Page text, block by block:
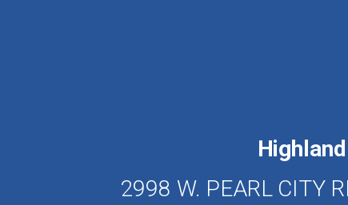
2998 W. PEARL CITY